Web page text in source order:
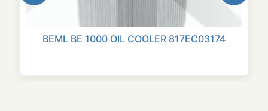
BEML BE 1000 OIL COOLER 817EC03174